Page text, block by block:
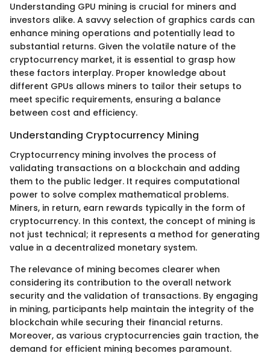
Understanding GPU mining is crucial for miners and
investors alike. A savvy selection of graphics cards can
enhance mining operations and potentially lead to
substantial returns. Given the volatile nature of the
cryptocurrency market, it is essential to grasp how
these factors interplay. Proper knowledge about
different GPUs allows miners to tailor their setups to
meet specific requirements, ensuring a balance
between cost and efficiency.
Understanding Cryptocurrency Mining
Cryptocurrency mining involves the process of
validating transactions on a blockchain and adding
them to the public ledger. It requires computational
power to solve complex mathematical problems.
Miners, in return, earn rewards typically in the form of
cryptocurrency. In this context, the concept of mining is
not just technical; it represents a method for generating
value in a decentralized monetary system.
The relevance of mining becomes clearer when
considering its contribution to the overall network
security and the validation of transactions. By engaging
in mining, participants help maintain the integrity of the
blockchain while securing their financial returns.
Moreover, as various cryptocurrencies gain traction, the
demand for efficient mining becomes paramount.